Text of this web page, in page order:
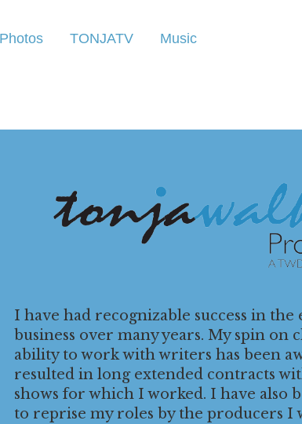
Photos TONJATV Music
I have had recognizable success in
business over many years. My spin on
ability to work with writers has been
resulted in long extended contracts
shows for which I worked. I have also
to reprise my roles by the producers I